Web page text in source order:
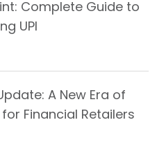
Complete Guide to
UPI
A New Era of
Financial Retailers